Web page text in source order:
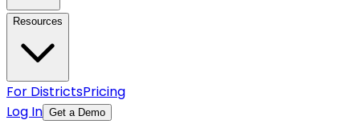
Resources
For DistrictsPricing
Log In Get a Demo